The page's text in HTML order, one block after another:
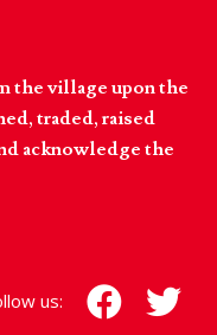
the village upon the
traded, raised
acknowledge the
us: